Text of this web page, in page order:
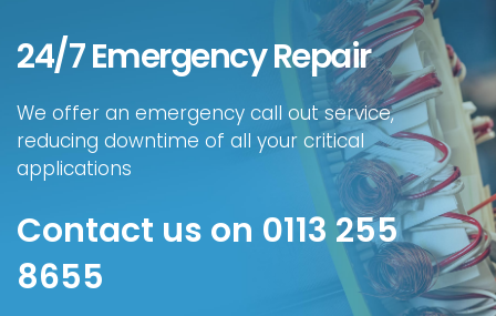
24/7 Emergency Repair
We offer an emergency call out service,
reducing downtime of all your critical
applications
Contact us on 0113 255
8655